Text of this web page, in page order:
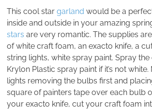
This cool star garland would be a
inside and outside in your amazing
stars are very romantic. The supplies
of white craft foam, an exacto knife, a
string lights, white spray paint. Spray
Krylon Plastic spray paint if it’s not
lights removing the bulbs first and
square of painters tape over each bulb
your exacto knife, cut your craft foam